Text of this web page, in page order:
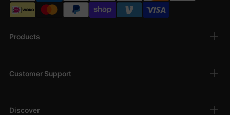
Products
Customer Support
Discover